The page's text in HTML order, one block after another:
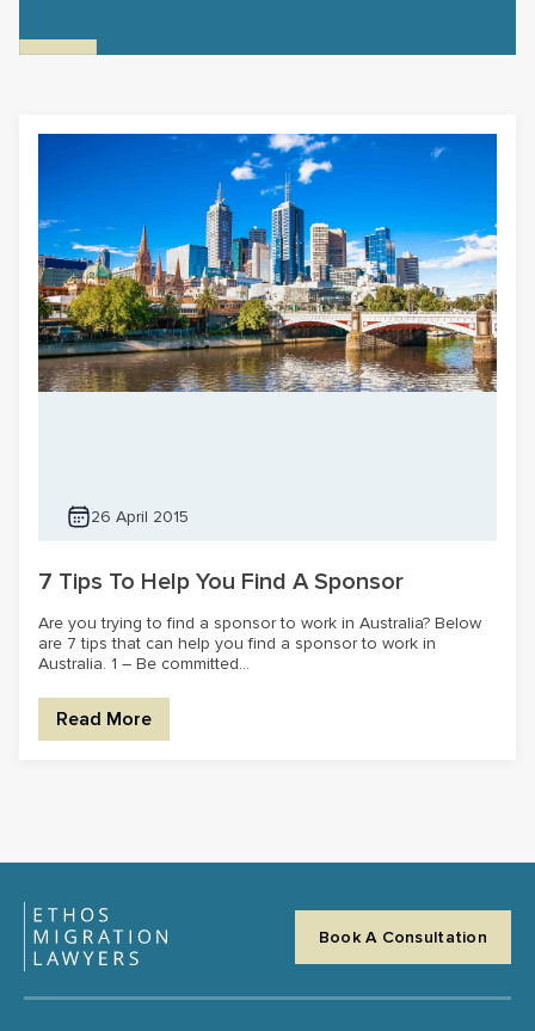
26 April 2015
7 Tips To Help You Find A Sponsor
Are you trying to find a sponsor to work in Australia? Below
are 7 tips that can help you find a sponsor to work in
Australia. 1 – Be committed...
Read More
Book A Consultation